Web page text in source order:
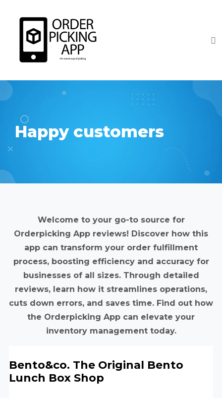
Happy customers
Welcome to your go-to source for
Orderpicking App reviews! Discover how this
app can transform your order fulfillment
process, boosting efficiency and accuracy for
businesses of all sizes. Through detailed
reviews, learn how it streamlines operations,
cuts down errors, and saves time. Find out how
the Orderpicking App can elevate your
inventory management today.
Bento&co. The Original Bento
Lunch Box Shop